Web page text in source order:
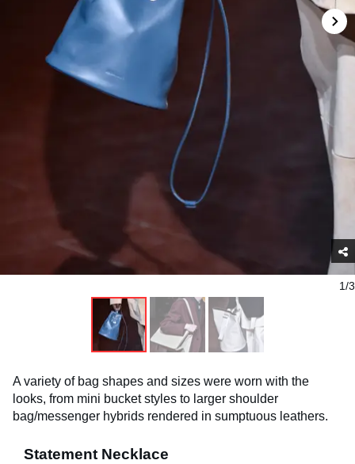
1/3
A variety of bag shapes and sizes were worn with the
looks, from mini bucket styles to larger shoulder
bag/messenger hybrids rendered in sumptuous leathers.
Statement Necklace